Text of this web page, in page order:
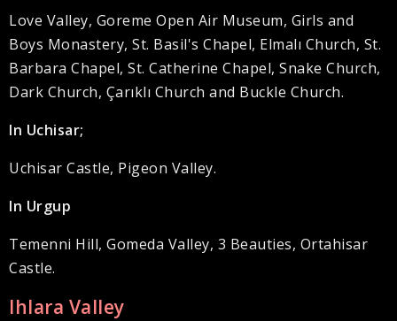
Love Valley, Goreme Open Air Museum, Girls and
Boys Monastery, St. Basil's Chapel, Elmalı Church, St.
Barbara Chapel, St. Catherine Chapel, Snake Church,
Dark Church, Çarıklı Church and Buckle Church.
In Uchisar;
Uchisar Castle, Pigeon Valley.
In Urgup
Temenni Hill, Gomeda Valley, 3 Beauties, Ortahisar
Castle.
Ihlara Valley